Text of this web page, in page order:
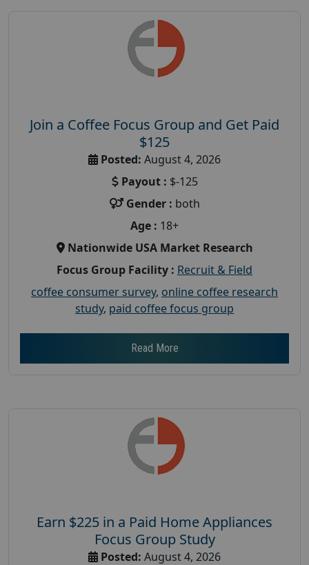
Join a Coffee Focus Group and Get Paid
$125
Posted: August 4, 2026
Payout : $-125
Gender : both
Age : 18+
Nationwide USA Market Research
Focus Group Facility : Recruit & Field
coffee consumer survey, online coffee research
study, paid coffee focus group
Read More
Earn $225 in a Paid Home Appliances
Focus Group Study
Posted: August 4, 2026